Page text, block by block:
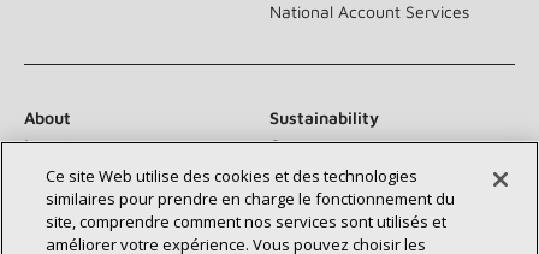
National Account Services
About
Sustainability
Investors
Careers
Suppliers
Contact Us
Newsroom
Ce site Web utilise des cookies et des technologies
similaires pour prendre en charge le fonctionnement du
site, comprendre comment nos services sont utilisés et
améliorer votre expérience. Vous pouvez choisir les